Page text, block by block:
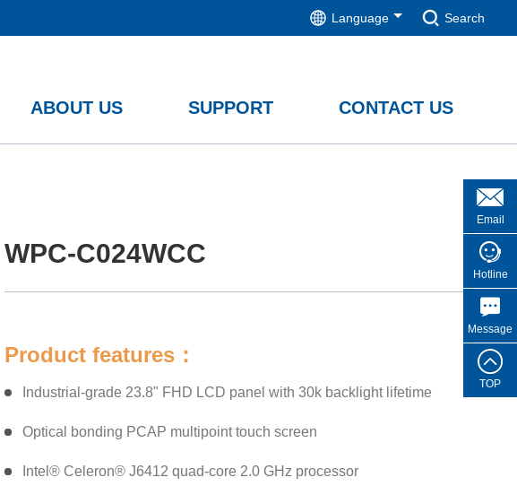
Language Search
ABOUT US SUPPORT CONTACT US
WPC-C024WCC
Product features：
Industrial-grade 23.8" FHD LCD panel with 30k backlight lifetime
Optical bonding PCAP multipoint touch screen
Intel® Celeron® J6412 quad-core 2.0 GHz processor
Email
Hotline
Message
TOP